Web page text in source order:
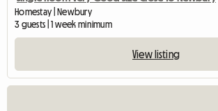
Homestay | Newbury
3 guests | 1 week minimum
View listing